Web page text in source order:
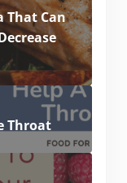
That Can
Throat